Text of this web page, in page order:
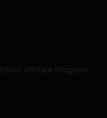
Affiliate Program